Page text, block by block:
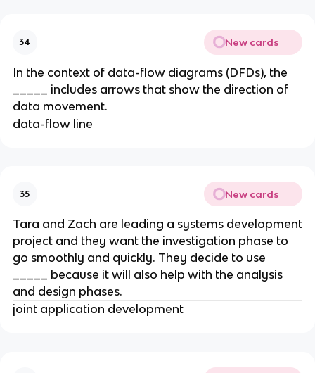
34 New cards
​In the context of data-flow diagrams (DFDs), the
_____ includes arrows that show the direction of
data movement.
data-flow line
35 New cards
Tara and Zach are leading a systems development
project and they want the investigation phase to
go smoothly and quickly. They decide to use
_____ because it will also help with the analysis
and design phases.
joint application development